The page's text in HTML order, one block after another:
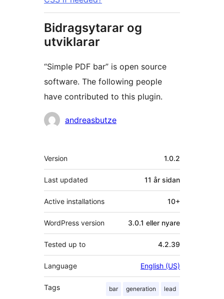
Bidragsytarar og
utviklarar
“Simple PDF bar” is open source
software. The following people
have contributed to this plugin.
Contributors
andreasbutze
Om
Version 1.0.2
Last updated 11 år sidan
Active installations 10+
WordPress version 3.0.1 eller nyare
Tested up to 4.2.39
Language English (US)
Tags bar generation lead